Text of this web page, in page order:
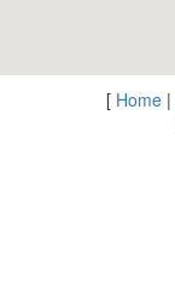
[ Home|